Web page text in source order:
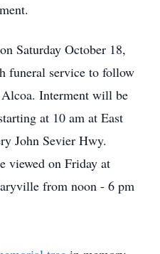
Saturday October 18,
funeral service to follow
Interment will be
at 10 am at East
John Sevier Hwy.
viewed on Friday at
from noon - 6 pm